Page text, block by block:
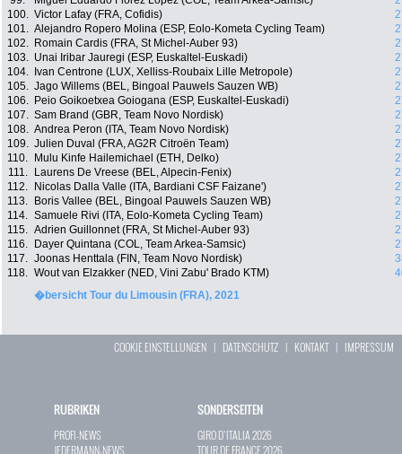
100. Victor Lafay (FRA, Cofidis)
101. Alejandro Ropero Molina (ESP, Eolo-Kometa Cycling Team)
102.
Romain Cardis (FRA, St Michel-Auber 93)
103. Unai Iribar Jauregi (ESP, Euskaltel-Euskadi)
104.
Ivan Centrone (LUX, Xelliss-Roubaix Lille Metropole)
105. Jago Willems (BEL, Bingoal Pauwels Sauzen WB)
106.
Peio Goikoetxea Goiogana (ESP, Euskaltel-Euskadi)
107. Sam Brand (GBR, Team Novo Nordisk)
108. Andrea Peron (ITA, Team Novo Nordisk)
109. Julien Duval (FRA, AG2R Citroën Team)
110.
Mulu Kinfe Hailemichael (ETH, Delko)
111.
Laurens De Vreese (BEL, Alpecin-Fenix)
112.
Nicolas Dalla Valle (ITA, Bardiani CSF Faizane')
113.
Boris Vallee (BEL, Bingoal Pauwels Sauzen WB)
114. Samuele Rivi (ITA, Eolo-Kometa Cycling Team)
115. Adrien Guillonnet (FRA, St Michel-Auber 93)
116.
Dayer Quintana (COL, Team Arkea-Samsic)
117. Joonas Henttala (FIN, Team Novo Nordisk)
118. Wout van Elzakker (NED, Vini Zabu' Brado KTM)
�bersicht Tour du Limousin (FRA), 2021
COOKIE EINSTELLUNGEN | DATENSCHUTZ | KONTAKT| IMPRESSUM
RUBRIKEN
PROFI-NEWS
JEDERMANN-NEWS
SONDERSEITEN
GIRO D`ITALIA 2026
TOUR DE FRANCE 2026